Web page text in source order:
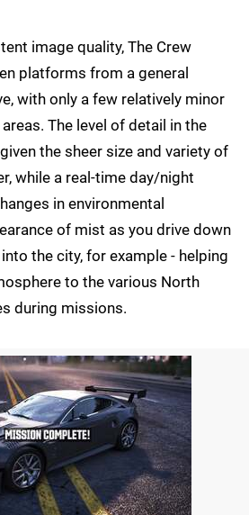
image quality, The Crew
platforms from a general
with only a few relatively minor
The level of detail in the
the sheer size and variety of
while a real-time day/night
in environmental
of mist as you drive down
the city, for example - helping
to the various North
during missions.